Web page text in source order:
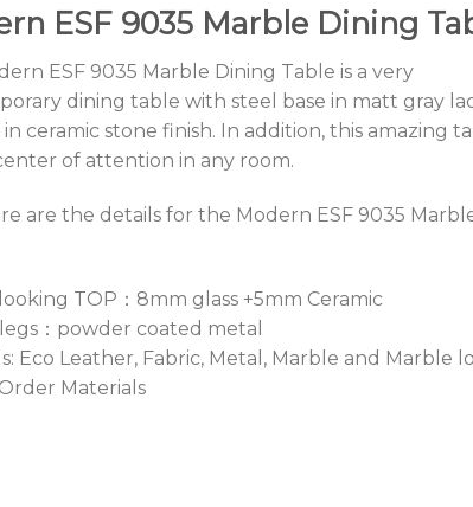
ESF 9035 Marble Dining
ESF 9035 Marble Dining Table is a very
dining table with steel base in matt gray
ceramic stone finish. In addition, this amazing
of attention in any room.
are the details for the Modern ESF 9035
TOP：8mm glass +5mm Ceramic
：powder coated metal
Eco Leather, Fabric, Metal, Marble and Marble
Materials